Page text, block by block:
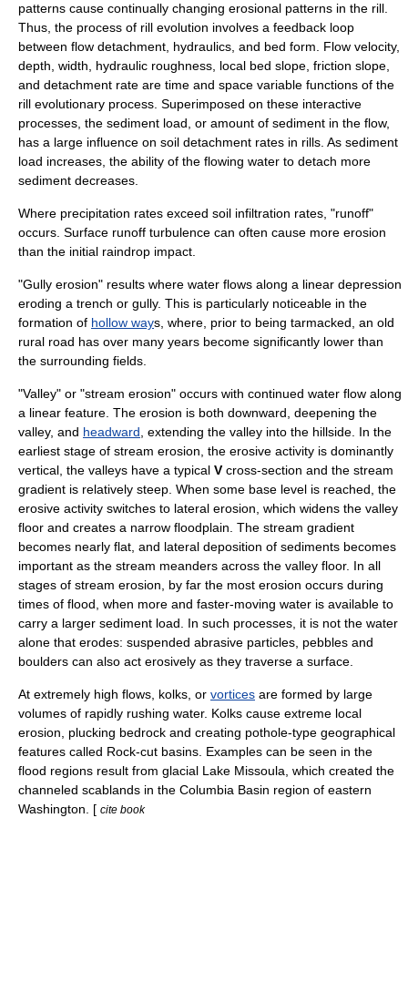
patterns cause continually changing erosional patterns in the rill.
Thus, the process of rill evolution involves a feedback loop
between flow detachment, hydraulics, and bed form. Flow velocity,
depth, width, hydraulic roughness, local bed slope, friction slope,
and detachment rate are time and space variable functions of the
rill evolutionary process. Superimposed on these interactive
processes, the sediment load, or amount of sediment in the flow,
has a large influence on soil detachment rates in rills. As sediment
load increases, the ability of the flowing water to detach more
sediment decreases.
Where precipitation rates exceed soil infiltration rates, "runoff"
occurs. Surface runoff turbulence can often cause more erosion
than the initial raindrop impact.
"Gully erosion" results where water flows along a linear depression
eroding a trench or gully. This is particularly noticeable in the
formation of hollow ways, where, prior to being tarmacked, an old
rural road has over many years become significantly lower than
the surrounding fields.
"Valley" or "stream erosion" occurs with continued water flow along
a linear feature. The erosion is both downward, deepening the
valley, and headward , extending the valley into the hillside. In the
earliest stage of stream erosion, the erosive activity is dominantly
vertical, the valleys have a typical V cross-section and the stream
gradient is relatively steep. When some base level is reached, the
erosive activity switches to lateral erosion, which widens the valley
floor and creates a narrow floodplain. The stream gradient
becomes nearly flat, and lateral deposition of sediments becomes
important as the stream meanders across the valley floor. In all
stages of stream erosion, by far the most erosion occurs during
times of flood, when more and faster-moving water is available to
carry a larger sediment load. In such processes, it is not the water
alone that erodes: suspended abrasive particles, pebbles and
boulders can also act erosively as they traverse a surface.
At extremely high flows, kolks, or vortices are formed by large
volumes of rapidly rushing water. Kolks cause extreme local
erosion, plucking bedrock and creating pothole-type geographical
features called Rock-cut basins. Examples can be seen in the
flood regions result from glacial Lake Missoula , which created the
channeled scablands in the Columbia Basin region of eastern
Washington . [ cite book